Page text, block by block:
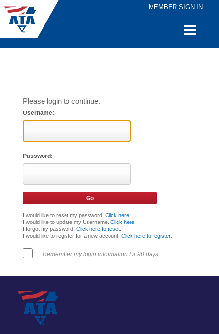
MEMBER SIGN IN
Quick
Please login to continue.
Username:
Password:
I would like to reset my password. Click here.
I would like to update my Username. Click here.
I forgot my password. Click here to reset.
I would like to register for a new account. Click here to register.
Remember my login information for 90 days.